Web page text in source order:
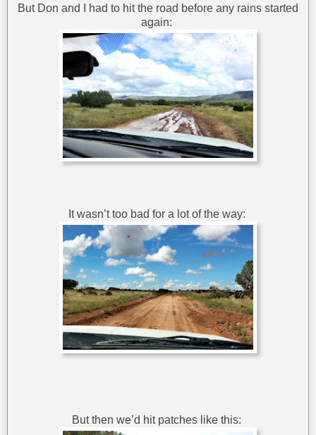
But Don and I had to hit the road before any rains started
again:
It wasn’t too bad for a lot of the way:
But then we’d hit patches like this: